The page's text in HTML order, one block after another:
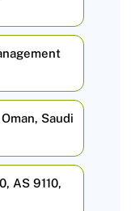
Saudi
AS 9110,